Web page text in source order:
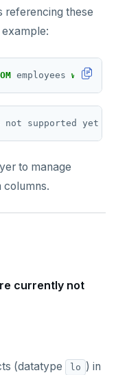
referencing these
employees where
to manage
columns.
currently not
(datatype lo ) in